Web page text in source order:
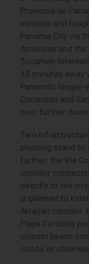
Provincia de
minutes and
Panama City via
Américas and the
Tocumen
45 minutes away
Panama’s
Coronado and
hour further
Two
planning stand
further: the Vía
corridor
directly to the
is planned to
Arraiján corridor.
Playa Dorada’s
closest beach
condo or